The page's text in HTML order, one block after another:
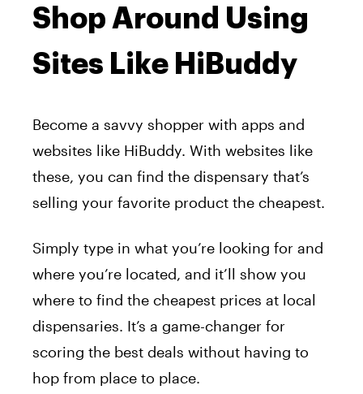
Shop Around Using
Sites Like HiBuddy
Become a savvy shopper with apps and
websites like HiBuddy. With websites like
these, you can find the dispensary that’s
selling your favorite product the cheapest.
Simply type in what you’re looking for and
where you’re located, and it’ll show you
where to find the cheapest prices at local
dispensaries. It’s a game-changer for
scoring the best deals without having to
hop from place to place.